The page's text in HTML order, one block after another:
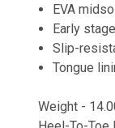
EVA
Early
Slip-
Tongue
Weight -